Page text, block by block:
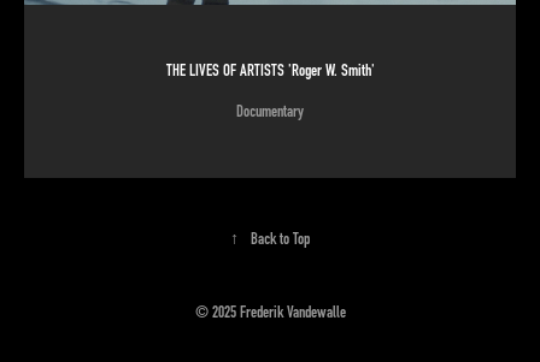
THE LIVES OF ARTISTS 'Roger W. Smith'
Documentary
↑ Back to Top
© 2025 Frederik Vandewalle